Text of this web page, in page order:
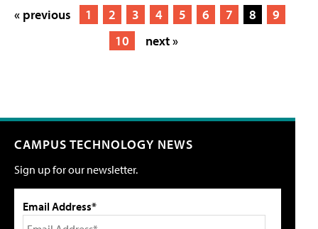
« previous 1 2 3 4 5 6 7 8
9
10
next »
CAMPUS TECHNOLOGY NEWS
Sign up for our newsletter.
Email Address*